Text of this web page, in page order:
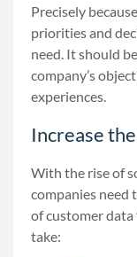
Precisely
priorities and
need. It should
company’s
experiences.
Increase
With the rise of
companies need
of customer data
take: